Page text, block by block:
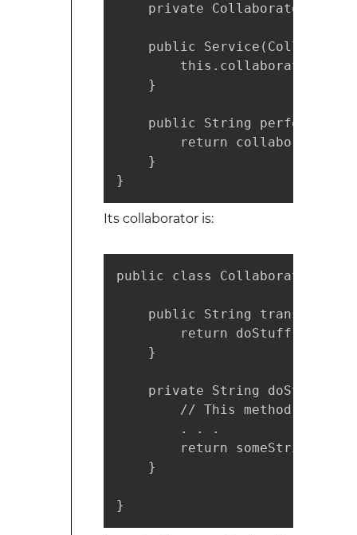
private Collaborator
public
this.collaborator =
    }
public String
return
    }
}
Its collaborator is:
public class Collaborator {
public String
        return doStuff();
    }
    private String doStuff() {
// This method may be
        . . .
        return someString;
    }
}